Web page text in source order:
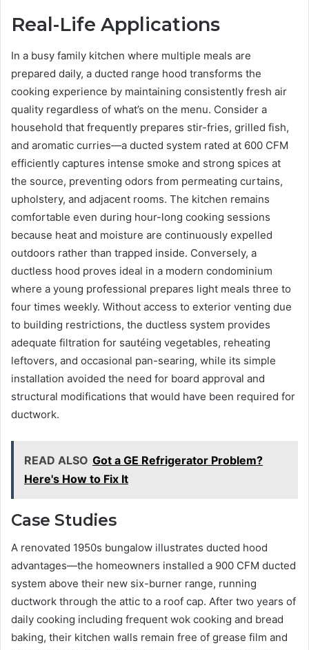
Real-Life Applications
In a busy family kitchen where multiple meals are
prepared daily, a ducted range hood transforms the
cooking experience by maintaining consistently fresh air
quality regardless of what’s on the menu. Consider a
household that frequently prepares stir-fries, grilled fish,
and aromatic curries—a ducted system rated at 600 CFM
efficiently captures intense smoke and strong spices at
the source, preventing odors from permeating curtains,
upholstery, and adjacent rooms. The kitchen remains
comfortable even during hour-long cooking sessions
because heat and moisture are continuously expelled
outdoors rather than trapped inside. Conversely, a
ductless hood proves ideal in a modern condominium
where a young professional prepares light meals three to
four times weekly. Without access to exterior venting due
to building restrictions, the ductless system provides
adequate filtration for sautéing vegetables, reheating
leftovers, and occasional pan-searing, while its simple
installation avoided the need for board approval and
structural modifications that would have been required for
ductwork.
READ ALSO Got a GE Refrigerator Problem?
Here's How to Fix It
Case Studies
A renovated 1950s bungalow illustrates ducted hood
advantages—the homeowners installed a 900 CFM ducted
system above their new six-burner range, running
ductwork through the attic to a roof cap. After two years of
daily cooking including frequent wok cooking and bread
baking, their kitchen walls remain free of grease film and